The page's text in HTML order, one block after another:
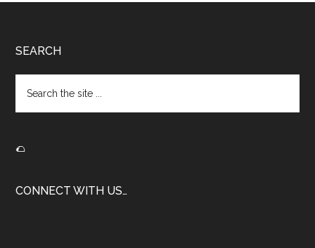
Footer
SEARCH
the
site
🌮
CONNECT WITH US…